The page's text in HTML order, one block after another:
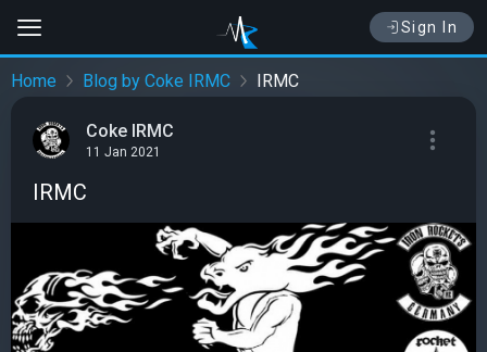
Sign In
Home Blog by Coke IRMC IRMC
Coke IRMC
11 Jan 2021
IRMC